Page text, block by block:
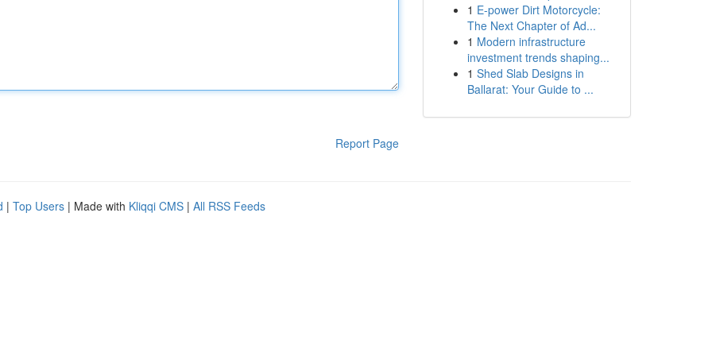
Report Page
1 E-power Dirt Motorcycle:
The Next Chapter of Ad...
1 Modern infrastructure
investment trends shaping...
1 Shed Slab Designs in
Ballarat: Your Guide to ...
| Top Users | Made with Kliqqi CMS | All RSS Feeds